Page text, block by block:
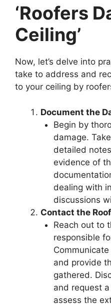
‘Roofers
Ceiling’
Now, let’s delve into
take to address and
to your ceiling by
Document the
Begin by
damage.
detailed
evidence of
dealing with
discussions
Contact the
Reach out to
responsible
and provide
gathered.
and request
assess the